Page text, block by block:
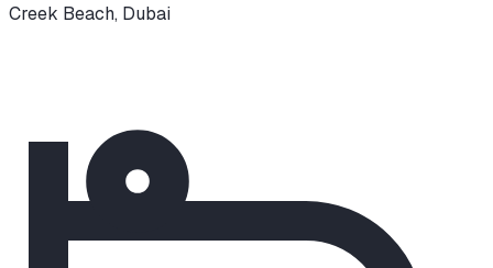
Creek Beach, Dubai